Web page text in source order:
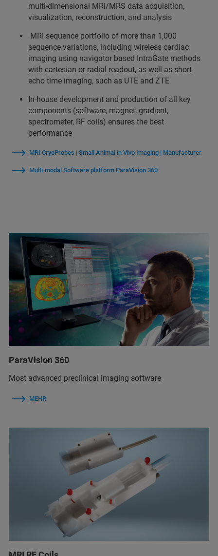
multi-dimensional MRI/MRS data acquisition,
visualization, reconstruction, and analysis
MRI sequence portfolio of more than 1,000
sequence variations, including wireless cardiac
imaging using navigator based IntraGate methods
with cartesian or radial readout, as well as short
echo time imaging, such as UTE and ZTE
In-house development and production of all key
components (software, magnet, gradient,
spectrometer, RF coils) ensures the best
performance
MRI CryoProbes | Small Animal in Vivo Imaging | Manufacturer
Multi-modal Software platform ParaVision 360
ParaVision 360
Most advanced preclinical imaging software
MEHR